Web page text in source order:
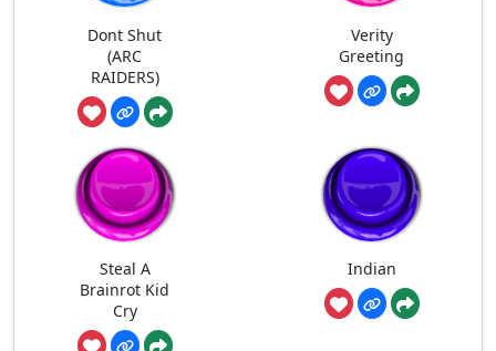
Dont Shut
(ARC
RAIDERS)
Verity
Greeting
Steal A
Brainrot Kid
Cry
Indian